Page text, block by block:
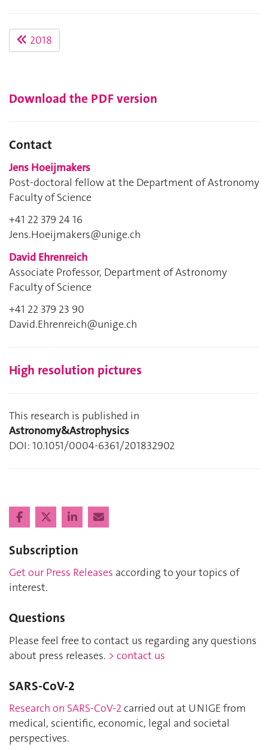
2018
Download the PDF version
Contact
Jens Hoeijmakers
Post-doctoral fellow at the Department of Astronomy
Faculty of Science
+41 22 379 24 16
Jens.Hoeijmakers@unige.ch
David Ehrenreich
Associate Professor, Department of Astronomy
Faculty of Science
+41 22 379 23 90
David.Ehrenreich@unige.ch
High resolution pictures
This research is published in
Astronomy&Astrophysics
DOI: 10.1051/0004-6361/201832902
Subscription
Get our Press Releases according to your topics of
interest.
Questions
Please feel free to contact us regarding any questions
about press releases. > contact us
SARS-CoV-2
Research on SARS-CoV-2 carried out at UNIGE from
medical, scientific, economic, legal and societal
perspectives.